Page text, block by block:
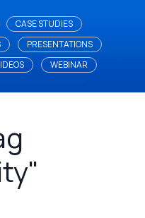
CASE STUDIES
PRESENTATIONS
WEBINAR